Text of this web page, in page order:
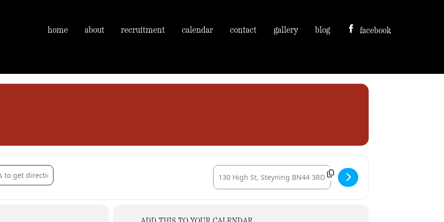
home about recruitment calendar contact gallery blog facebook
Guests of Magog Morris [smv3LLaZA] Destination Address - The Star Inn - Guests of Magog Morris [MIKGLCMYq]